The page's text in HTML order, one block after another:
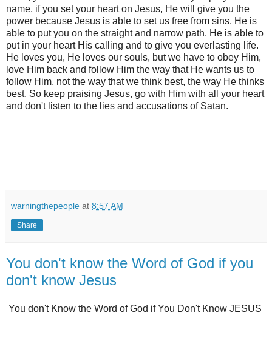
name, if you set your heart on Jesus, He will give you the
power because Jesus is able to set us free from sins. He is
able to put you on the straight and narrow path. He is able to
put in your heart His calling and to give you everlasting life.
He loves you, He loves our souls, but we have to obey Him,
love Him back and follow Him the way that He wants us to
follow Him, not the way that we think best, the way He thinks
best. So keep praising Jesus, go with Him with all your heart
and don't listen to the lies and accusations of Satan.
warningthepeople at 8:57 AM
Share
You don't know the Word of God if you
don't know Jesus
You don't Know the Word of God if You Don't Know JESUS